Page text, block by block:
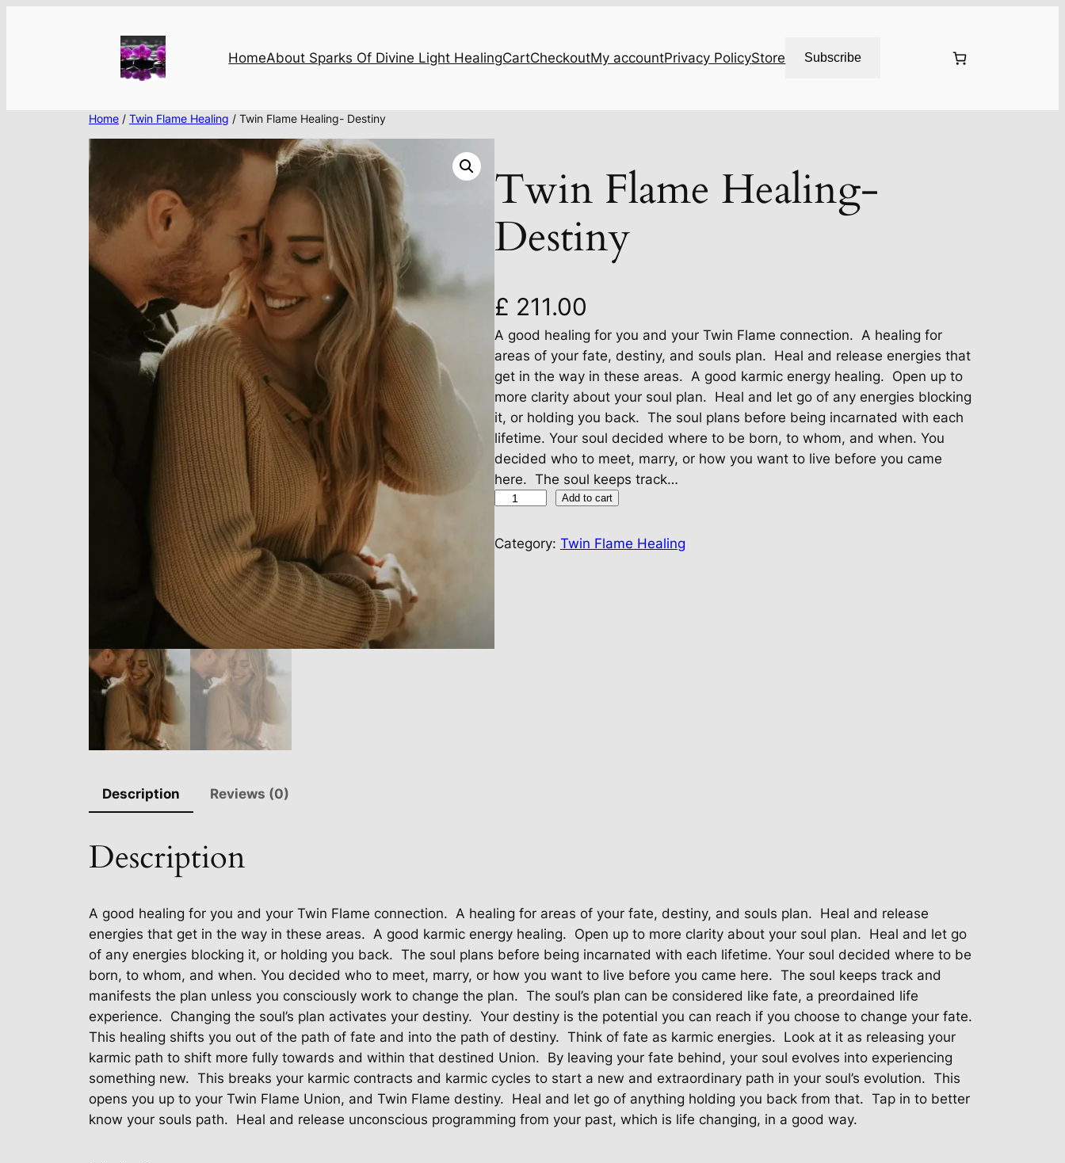
HomeAbout Sparks Of Divine Light HealingCartCheckoutMy accountPrivacy PolicyStore Subscribe
Home / Twin Flame Healing / Twin Flame Healing- Destiny
Twin Flame Healing-
Destiny
£ 211.00
A good healing for you and your Twin Flame connection. A healing for
areas of your fate, destiny, and souls plan. Heal and release energies that
get in the way in these areas. A good karmic energy healing. Open up to
more clarity about your soul plan. Heal and let go of any energies blocking
it, or holding you back. The soul plans before being incarnated with each
lifetime. Your soul decided where to be born, to whom, and when. You
decided who to meet, marry, or how you want to live before you came
here. The soul keeps track…
i
t
i
n
y
q
u
a
n
t
i
t
Add to cart
Category: Twin Flame Healing
Description Reviews (0)
Description
A good healing for you and your Twin Flame connection. A healing for areas of your fate, destiny, and souls plan. Heal and release
energies that get in the way in these areas. A good karmic energy healing. Open up to more clarity about your soul plan. Heal and let go
of any energies blocking it, or holding you back. The soul plans before being incarnated with each lifetime. Your soul decided where to be
born, to whom, and when. You decided who to meet, marry, or how you want to live before you came here. The soul keeps track and
manifests the plan unless you consciously work to change the plan. The soul’s plan can be considered like fate, a preordained life
experience. Changing the soul’s plan activates your destiny. Your destiny is the potential you can reach if you choose to change your fate.
This healing shifts you out of the path of fate and into the path of destiny. Think of fate as karmic energies. Look at it as releasing your
karmic path to shift more fully towards and within that destined Union. By leaving your fate behind, your soul evolves into experiencing
something new. This breaks your karmic contracts and karmic cycles to start a new and extraordinary path in your soul’s evolution. This
opens you up to your Twin Flame Union, and Twin Flame destiny. Heal and let go of anything holding you back from that. Tap in to better
know your souls path. Heal and release unconscious programming from your past, which is life changing, in a good way.